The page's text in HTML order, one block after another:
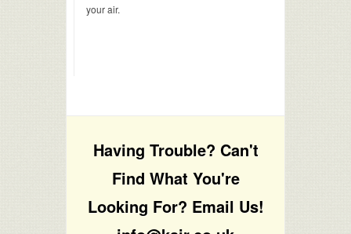
your air.
Having Trouble? Can't
Find What You're
Looking For? Email Us!